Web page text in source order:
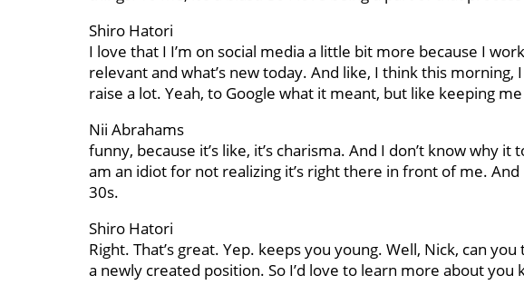
Shiro Hatori
I love that I I’m on social media a little bit more because I
relevant and what’s new today. And like, I think this
raise a lot. Yeah, to Google what it meant, but like keeping
Nii Abrahams
funny, because it’s like, it’s charisma. And I don’t know why
am an idiot for not realizing it’s right there in front of me.
30s.
Shiro Hatori
Right. That’s great. Yep. keeps you young. Well, Nick, can
a newly created position. So I’d love to learn more about you